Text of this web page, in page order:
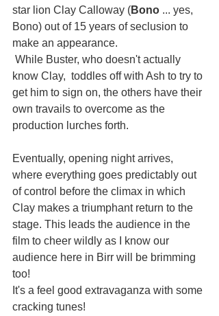
star lion Clay Calloway (Bono ... yes,
Bono) out of 15 years of seclusion to
make an appearance.
know Clay,  toddles off with Ash to try to
get him to sign on, the others have their
own travails to overcome as the
production lurches forth.
Eventually, opening night arrives,
where everything goes predictably out
of control before the climax in which
Clay makes a triumphant return to the
stage. This leads the audience in the
film to cheer wildly as I know our
audience here in Birr will be brimming
too!
It's a feel good extravaganza with some
cracking tunes!